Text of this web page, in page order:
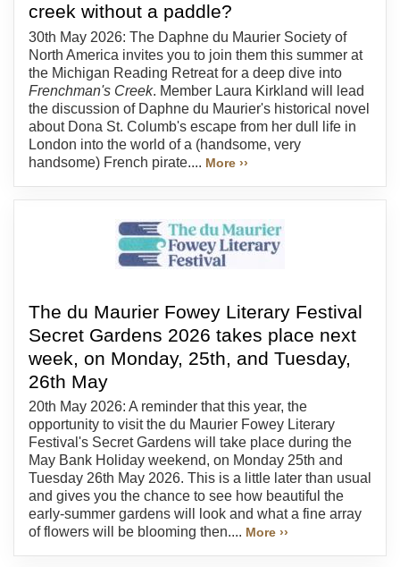
creek without a paddle?
30th May 2026: The Daphne du Maurier Society of
North America invites you to join them this summer at
the Michigan Reading Retreat for a deep dive into
Frenchman's Creek. Member Laura Kirkland will lead
the discussion of Daphne du Maurier's historical novel
about Dona St. Columb's escape from her dull life in
London into the world of a (handsome, very
handsome) French pirate.... More ››
The du Maurier Fowey Literary Festival
Secret Gardens 2026 takes place next
week, on Monday, 25th, and Tuesday,
26th May
20th May 2026: A reminder that this year, the
opportunity to visit the du Maurier Fowey Literary
Festival's Secret Gardens will take place during the
May Bank Holiday weekend, on Monday 25th and
Tuesday 26th May 2026. This is a little later than usual
and gives you the chance to see how beautiful the
early-summer gardens will look and what a fine array
of flowers will be blooming then.... More ››